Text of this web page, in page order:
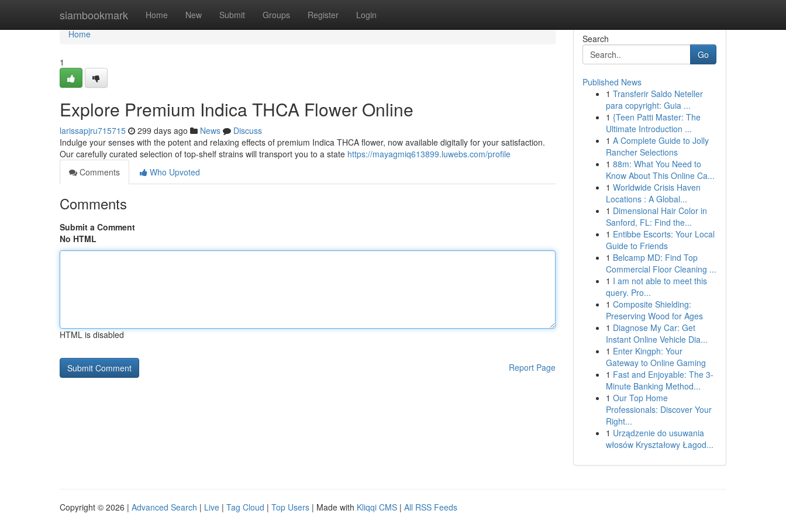
siambookmark Home New Submit Groups Register Login
Home
Home
1
Explore Premium Indica THCA Flower Online
larissapjru715715 299 days ago News
Discuss
Indulge your senses with the potent and relaxing effects of premium Indica THCA flower, now available digitally for your satisfaction.
Our carefully curated selection of top-shelf strains will transport you to a state https://mayagmiq613899.luwebs.com/profile
Comments
Who Upvoted
Comments
Submit a Comment
No HTML
HTML is disabled
Report Page
Search
Go
Published News
1 Transferir Saldo Neteller
para copyright: Guia ...
1 {Teen Patti Master: The
Ultimate Introduction ...
1 A Complete Guide to Jolly
Rancher Selections
1 88m: What You Need to
Know About This Online Ca...
1 Worldwide Crisis Haven
Locations : A Global...
1 Dimensional Hair Color in
Sanford, FL: Find the...
1 Entibbe Escorts: Your Local
Guide to Friends
1 Belcamp MD: Find Top
Commercial Floor Cleaning ...
1 I am not able to meet this
query. Pro...
1 Composite Shielding:
Preserving Wood for Ages
1 Diagnose My Car: Get
Instant Online Vehicle Dia...
1 Enter Kingph: Your
Gateway to Online Gaming
1 Fast and Enjoyable: The 3-
Minute Banking Method...
1 Our Top Home
Professionals: Discover Your
Right...
1 Urządzenie do usuwania
włosów Kryształowy Łagod...
Copyright © 2026 | Advanced Search | Live | Tag Cloud | Top Users | Made with Kliqqi CMS | All RSS Feeds